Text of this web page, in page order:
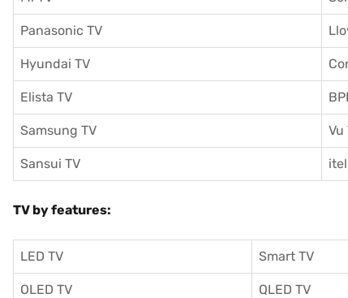
Panasonic TV
Hyundai TV
Elista TV
Samsung TV Vu
Sansui TV
TV by features:
LED TV Smart TV
OLED TV QLED TV